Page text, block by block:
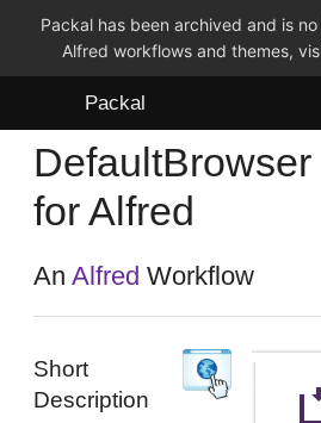
Packal has been archived and is
Alfred workflows and themes,
Packal
Workflows
Themes
FAQ
for Alfred
AnAlfred Workflow
Short
Description